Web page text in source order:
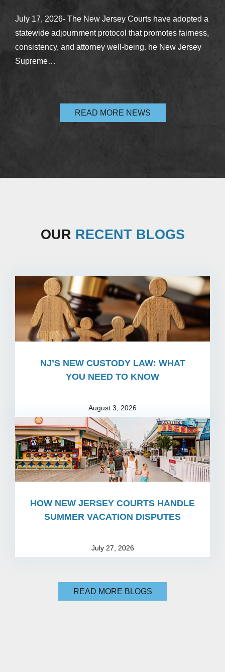
July 17, 2026- The New Jersey Courts have adopted a
statewide adjournment protocol that promotes fairness,
consistency, and attorney well-being. he New Jersey
Supreme…
READ MORE NEWS
OUR RECENT BLOGS
NJ’S NEW CUSTODY LAW: WHAT
YOU NEED TO KNOW
August 3, 2026
HOW NEW JERSEY COURTS HANDLE
SUMMER VACATION DISPUTES
July 27, 2026
READ MORE BLOGS